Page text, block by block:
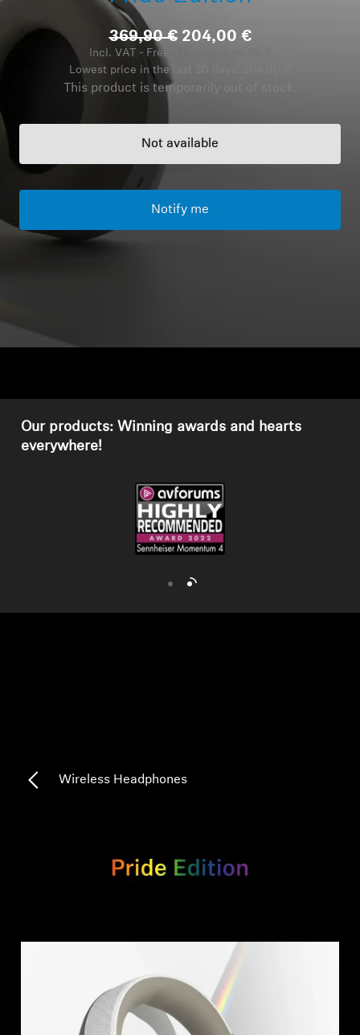
Headphone Parts & Accessories
Hearing
TV Hearing Headphones
AMBEO Parts & Accessories
369,90 € 204,00 €
Incl. VAT - Free shipping from 49 €
Lowest price in the last 30 days:
This product is temporarily out of stock.
Not available
Notify me
Our products: Winning awards and hearts
everywhere!
Wireless Headphones